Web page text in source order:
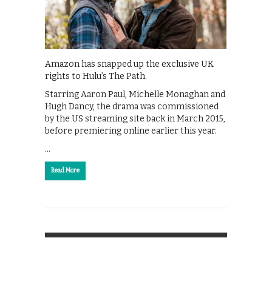
Amazon has snapped up the exclusive UK
rights to Hulu’s The Path.
Starring Aaron Paul, Michelle Monaghan and
Hugh Dancy, the drama was commissioned
by the US streaming site back in March 2015,
before premiering online earlier this year.
…
Read More